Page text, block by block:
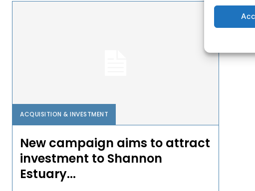
ACQUISITION & INVESTMENT
New campaign aims to attract
investment to Shannon
Estuary...